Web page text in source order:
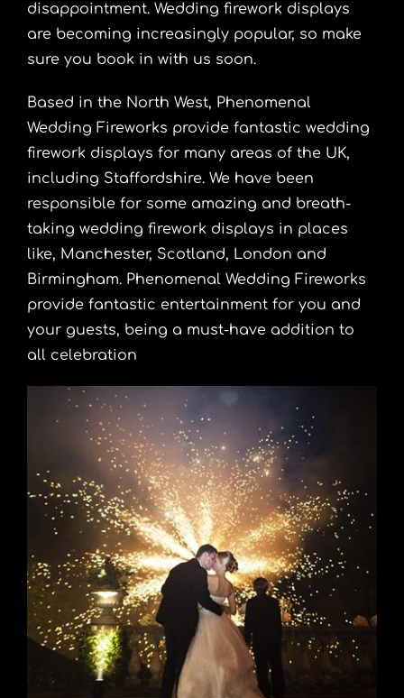
disappointment. Wedding firework displays
are becoming increasingly popular, so make
sure you book in with us soon.
Based in the North West, Phenomenal
Wedding Fireworks provide fantastic wedding
firework displays for many areas of the UK,
including Staffordshire. We have been
responsible for some amazing and breath-
taking wedding firework displays in places
like, Manchester, Scotland, London and
Birmingham. Phenomenal Wedding Fireworks
provide fantastic entertainment for you and
your guests, being a must-have addition to
all celebration